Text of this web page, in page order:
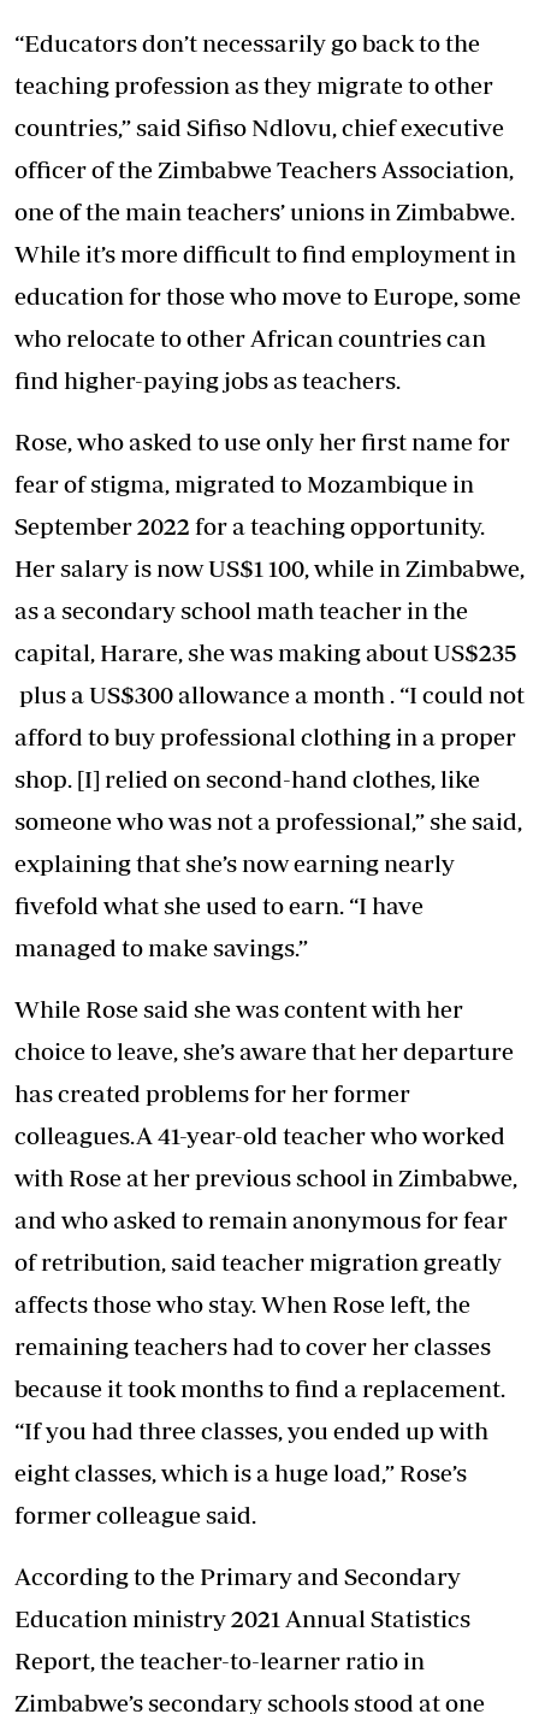
“Educators don’t necessarily go back to the
teaching profession as they migrate to other
countries,” said Sifiso Ndlovu, chief executive
officer of the Zimbabwe Teachers Association,
one of the main teachers’ unions in Zimbabwe.
While it’s more difficult to find employment in
education for those who move to Europe, some
who relocate to other African countries can
find higher-paying jobs as teachers.
Rose, who asked to use only her first name for
fear of stigma, migrated to Mozambique in
September 2022 for a teaching opportunity.
Her salary is now US$1 100, while in Zimbabwe,
as a secondary school math teacher in the
capital, Harare, she was making about US$235
plus a US$300 allowance a month . “I could not
afford to buy professional clothing in a proper
shop. [I] relied on second-hand clothes, like
someone who was not a professional,” she said,
explaining that she’s now earning nearly
fivefold what she used to earn. “I have
managed to make savings.”
While Rose said she was content with her
choice to leave, she’s aware that her departure
has created problems for her former
colleagues.A 41-year-old teacher who worked
with Rose at her previous school in Zimbabwe,
and who asked to remain anonymous for fear
of retribution, said teacher migration greatly
affects those who stay. When Rose left, the
remaining teachers had to cover her classes
because it took months to find a replacement.
“If you had three classes, you ended up with
eight classes, which is a huge load,” Rose’s
former colleague said.
According to the Primary and Secondary
Education ministry 2021 Annual Statistics
Report, the teacher-to-learner ratio in
Zimbabwe’s secondary schools stood at one